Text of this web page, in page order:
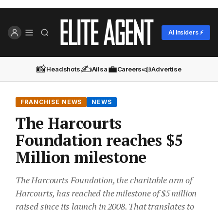
AI Insiders ⚡
📸Headshots✍️Ailsa💼Careers📣Advertise
FRANCHISE NEWS NEWS
The Harcourts
Foundation reaches $5
Million milestone
The Harcourts Foundation, the charitable arm of
Harcourts, has reached the milestone of $5 million
raised since its launch in 2008. That translates to